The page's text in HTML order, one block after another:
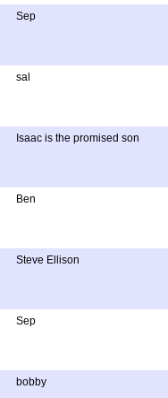
Sep
sal
Isaac is the promised son
Ben
Steve Ellison
Sep
bobby